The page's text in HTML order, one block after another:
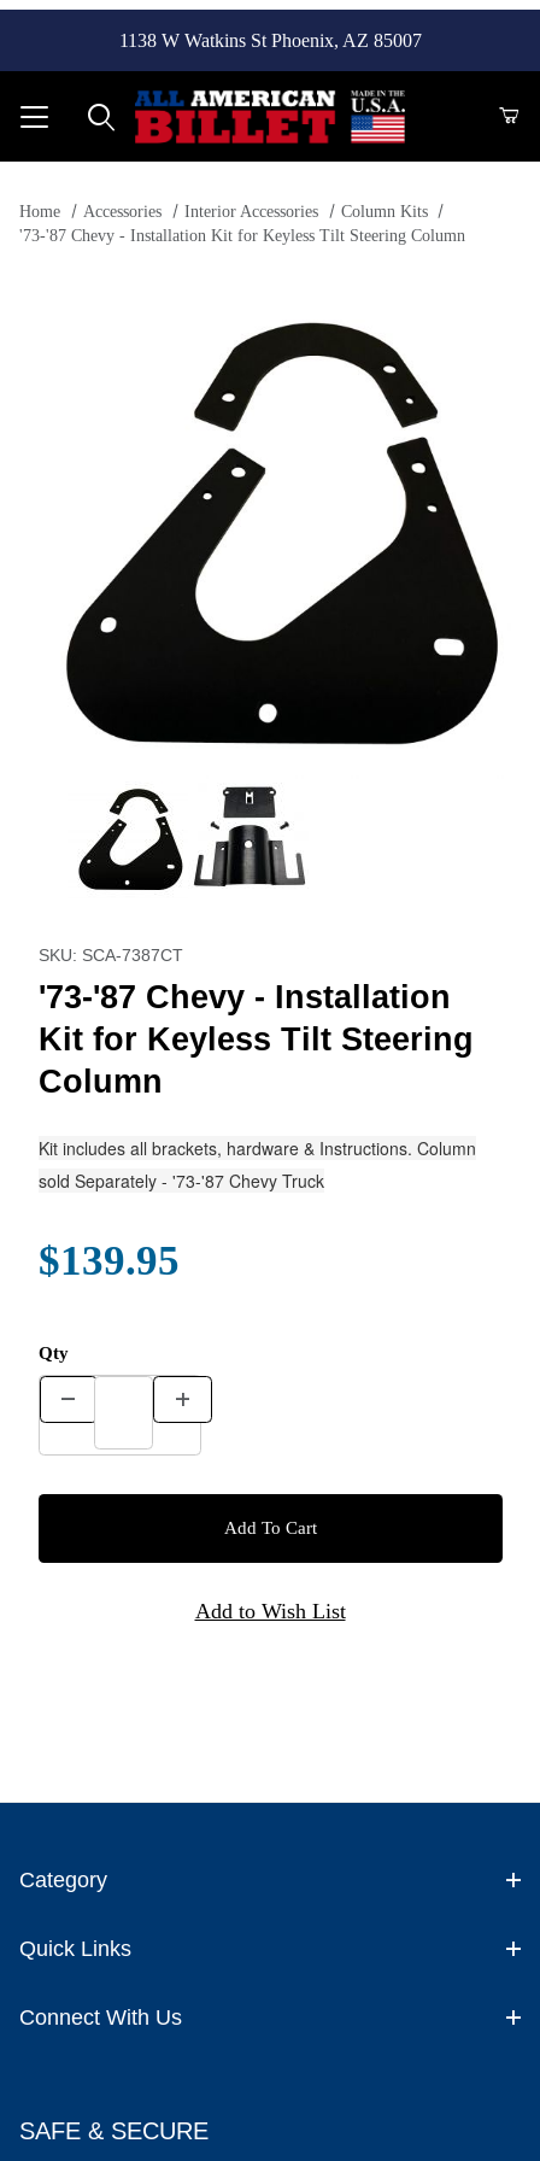
1138 W Watkins St Phoenix, AZ 85007
Home Accessories Interior Accessories
Column Kits
'73-'87 Chevy - Installation Kit for Keyless Tilt Steering Column
Thumbnail Filmstrip of '73-'87 Chevy - Installation Kit for
SKU: SCA-7387CT
'73-'87 Chevy - Installation
Kit for Keyless Tilt Steering
Column
Kit includes all brackets, hardware & Instructions. Column
sold Separately - '73-'87 Chevy Truck
$139.95
Qty
Category
Quick Links
Connect With Us
SAFE & SECURE